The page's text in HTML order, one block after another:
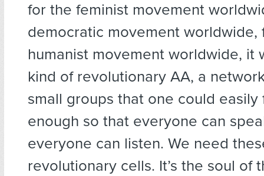
for the feminist movement
democratic movement worldwide,
humanist movement worldwide, it
kind of revolutionary AA, a
small groups that one could easily
enough so that everyone can
everyone can listen. We need
revolutionary cells. It’s the soul of